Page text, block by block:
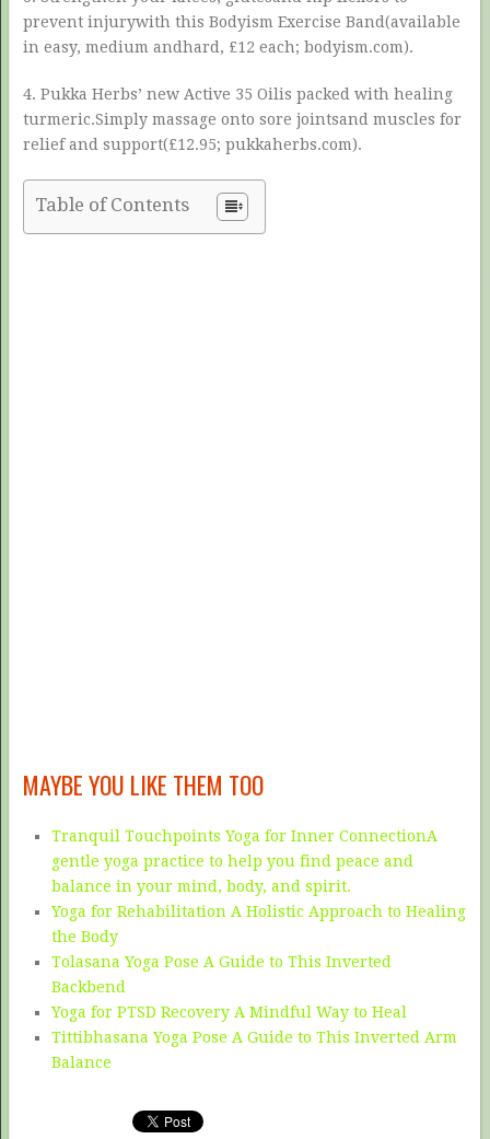
prevent injurywith this Bodyism Exercise Band(available
in easy, medium andhard, £12 each; bodyism.com).
4. Pukka Herbs’ new Active 35 Oilis packed with healing
turmeric.Simply massage onto sore jointsand muscles for
relief and support(£12.95; pukkaherbs.com).
Table of Contents
MAYBE YOU LIKE THEM TOO
Tranquil Touchpoints Yoga for Inner ConnectionA
gentle yoga practice to help you find peace and
balance in your mind, body, and spirit.
Yoga for Rehabilitation A Holistic Approach to Healing
the Body
Tolasana Yoga Pose A Guide to This Inverted
Backbend
Yoga for PTSD Recovery A Mindful Way to Heal
Tittibhasana Yoga Pose A Guide to This Inverted Arm
Balance